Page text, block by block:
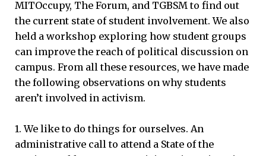
MITOccupy, The Forum, and TGBSM to find out
the current state of student involvement. We also
held a workshop exploring how student groups
can improve the reach of political discussion on
campus. From all these resources, we have made
the following observations on why students
aren’t involved in activism.
1. We like to do things for ourselves. An
administrative call to attend a State of the